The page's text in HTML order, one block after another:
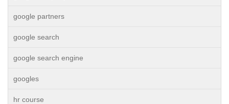
google partners
google search
google search engine
googles
hr course